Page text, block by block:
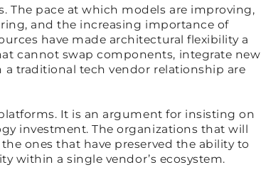
The pace at which models are improving,
and the increasing importance of
have made architectural flexibility a
cannot swap components, integrate new
traditional tech vendor relationship are
It is an argument for insisting on
investment. The organizations that will
ones that have preserved the ability to
within a single vendor’s ecosystem.